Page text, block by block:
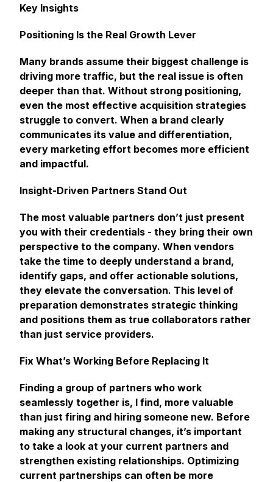
Key Insights
Positioning Is the Real Growth Lever
Many brands assume their biggest challenge is
driving more traffic, but the real issue is often
deeper than that. Without strong positioning,
even the most effective acquisition strategies
struggle to convert. When a brand clearly
communicates its value and differentiation,
every marketing effort becomes more efficient
and impactful.
Insight-Driven Partners Stand Out
The most valuable partners don’t just present
you with their credentials - they bring their own
perspective to the company. When vendors
take the time to deeply understand a brand,
identify gaps, and offer actionable solutions,
they elevate the conversation. This level of
preparation demonstrates strategic thinking
and positions them as true collaborators rather
than just service providers.
Fix What’s Working Before Replacing It
Finding a group of partners who work
seamlessly together is, I find, more valuable
than just firing and hiring someone new. Before
making any structural changes, it’s important
to take a look at your current partners and
strengthen existing relationships. Optimizing
current partnerships can often be more